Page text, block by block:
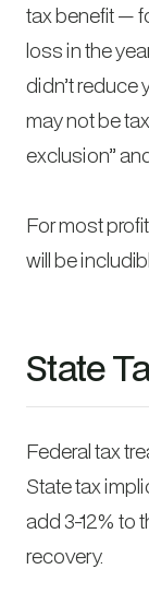
tax benefit —
loss in the
didn’t reduce
may not be
exclusion”
For most
will be
State
Federal tax
State tax
add 3-12% to
recovery.